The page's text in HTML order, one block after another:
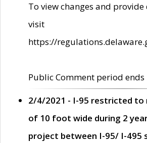
To view changes and
visit
https://
Public Comment period
2/4/2021 - I-95 restricted to
of 10 foot wide during 2
project between I-95/ I-495